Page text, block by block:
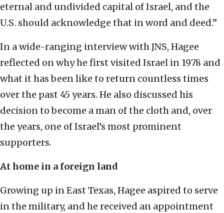
eternal and undivided capital of Israel, and the
U.S. should acknowledge that in word and deed.”
In a wide-ranging interview with JNS, Hagee
reflected on why he first visited Israel in 1978 and
what it has been like to return countless times
over the past 45 years. He also discussed his
decision to become a man of the cloth and, over
the years, one of Israel’s most prominent
supporters.
At home in a foreign land
Growing up in East Texas, Hagee aspired to serve
in the military, and he received an appointment